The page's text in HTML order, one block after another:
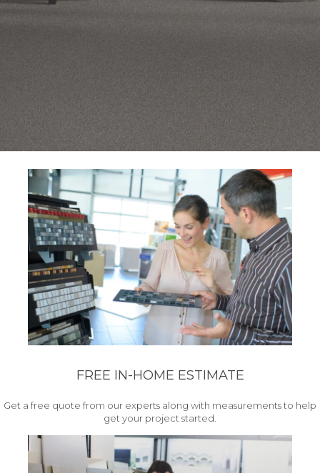
FREE IN-HOME ESTIMATE
Get a free quote from our experts along with measurements to help
get your project started.